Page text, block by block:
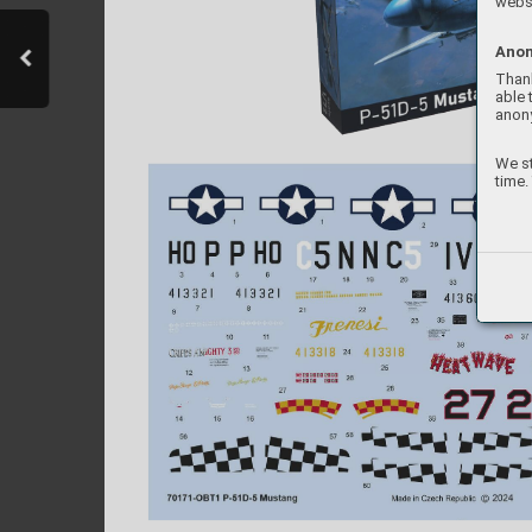
able
We
time.